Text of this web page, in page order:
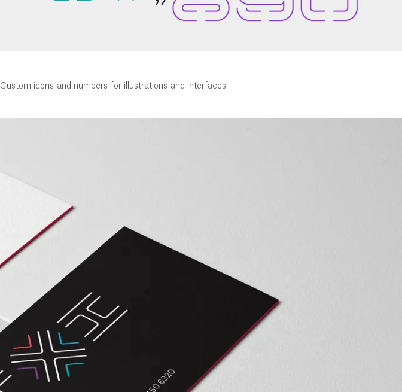
Custom icons and numbers for illustrations and interfaces